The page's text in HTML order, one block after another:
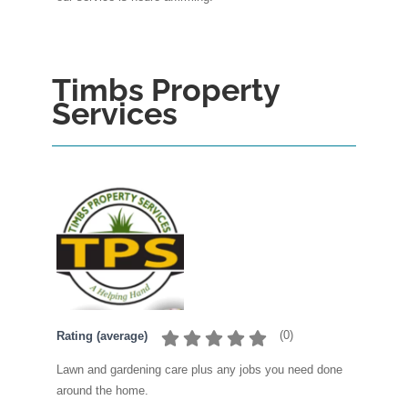
Timbs Property
Services
Rating (average) (0)
Lawn and gardening care plus any jobs you need done
around the home.